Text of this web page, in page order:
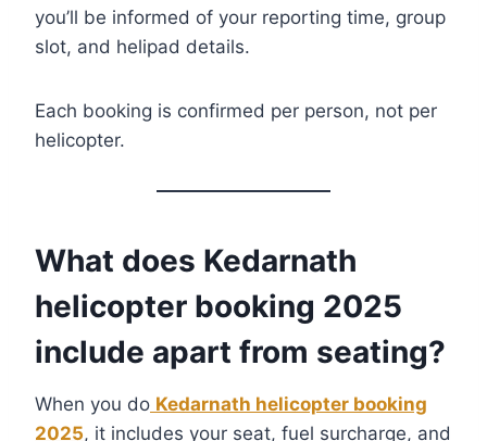
you’ll be informed of your reporting time, group
slot, and helipad details.
Each booking is confirmed per person, not per
helicopter.
What does Kedarnath
helicopter booking 2025
include apart from seating?
When you do Kedarnath helicopter booking
2025, it includes your seat, fuel surcharge, and